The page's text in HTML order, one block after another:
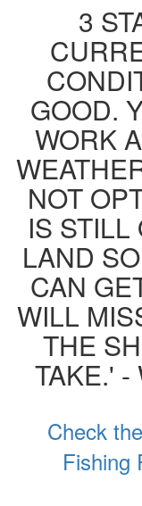
3
GOOD.
WORK
NOT
IS STILL
LAND
CAN
WILL
THE
TAKE.' -
Check
Fishing